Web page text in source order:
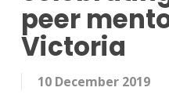
peer
Victoria
10 December 2019